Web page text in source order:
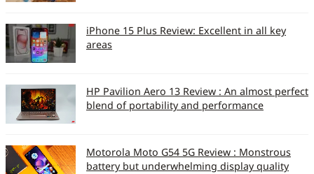
iPhone 15 Plus Review: Excellent in all key
areas
HP Pavilion Aero 13 Review : An almost perfect
blend of portability and performance
Motorola Moto G54 5G Review : Monstrous
battery but underwhelming display quality